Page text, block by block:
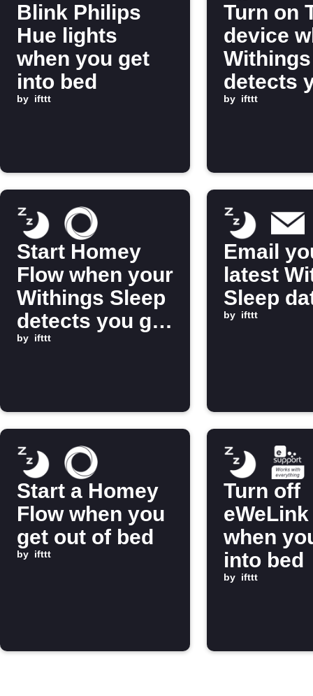
Blink Philips
Hue lights
when you get
into bed
by ifttt
Turn on
device
detects
out of
by ifttt
Start Homey
Flow when your
Withings Sleep
detects you get
into bed
by ifttt
Email
latest
Sleep
by ifttt
Start a Homey
Flow when you
get out of bed
by ifttt
Turn off
when
into bed
by ifttt